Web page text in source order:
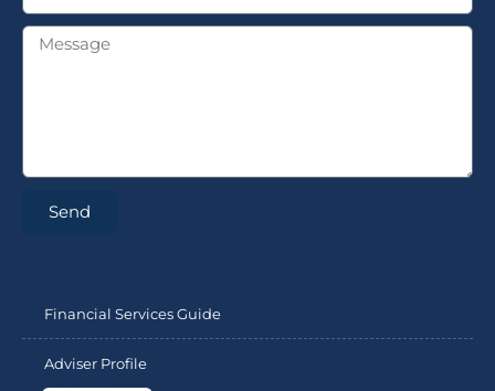
Send
Financial Services Guide
Adviser Profile